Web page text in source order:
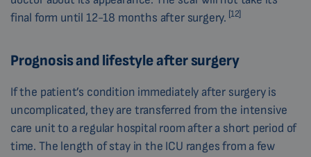
final form until 12-18 months after surgery. [12]
Prognosis and lifestyle after surgery
If the patient’s condition immediately after surgery is
uncomplicated, they are transferred from the intensive
care unit to a regular hospital room after a short period of
time. The length of stay in the ICU ranges from a few